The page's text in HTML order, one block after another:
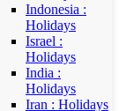
Indonesia :
Holidays
Israel :
Holidays
India :
Holidays
Iran : Holidays